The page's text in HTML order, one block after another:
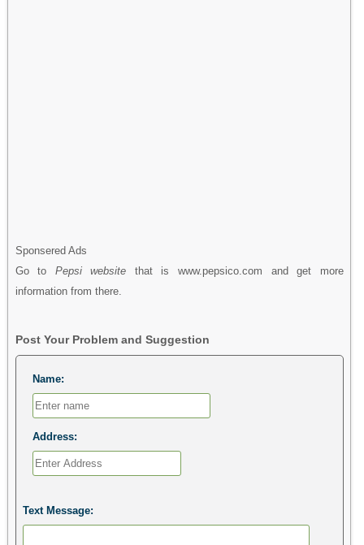
Sponsered Ads
Go to Pepsi website that is www.pepsico.com and get more
information from there.
Post Your Problem and Suggestion
Name:
Address:
Text Message: